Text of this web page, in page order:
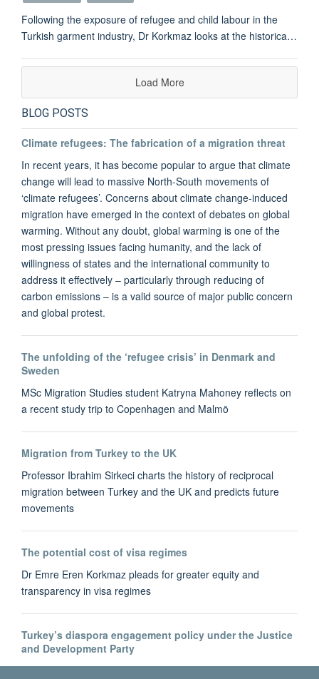
Following the exposure of refugee and child labour in the
Turkish garment industry, Dr Korkmaz looks at the historica…
Load More
BLOG POSTS
Climate refugees: The fabrication of a migration threat
In recent years, it has become popular to argue that climate
change will lead to massive North-South movements of
‘climate refugees’. Concerns about climate change-induced
migration have emerged in the context of debates on global
warming. Without any doubt, global warming is one of the
most pressing issues facing humanity, and the lack of
willingness of states and the international community to
address it effectively – particularly through reducing of
carbon emissions – is a valid source of major public concern
and global protest.
The unfolding of the ‘refugee crisis’ in Denmark and
Sweden
MSc Migration Studies student Katryna Mahoney reflects on
a recent study trip to Copenhagen and Malmö
Migration from Turkey to the UK
Professor Ibrahim Sirkeci charts the history of reciprocal
migration between Turkey and the UK and predicts future
movements
The potential cost of visa regimes
Dr Emre Eren Korkmaz pleads for greater equity and
transparency in visa regimes
Turkey’s diaspora engagement policy under the Justice
and Development Party
Dr Bahar Baser tracks the development of Turkey's diaspora-